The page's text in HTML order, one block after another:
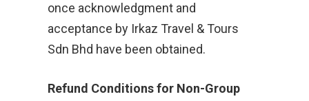
once acknowledgment and
acceptance by Irkaz Travel & Tours
Sdn Bhd have been obtained.
Refund Conditions for Non-Group